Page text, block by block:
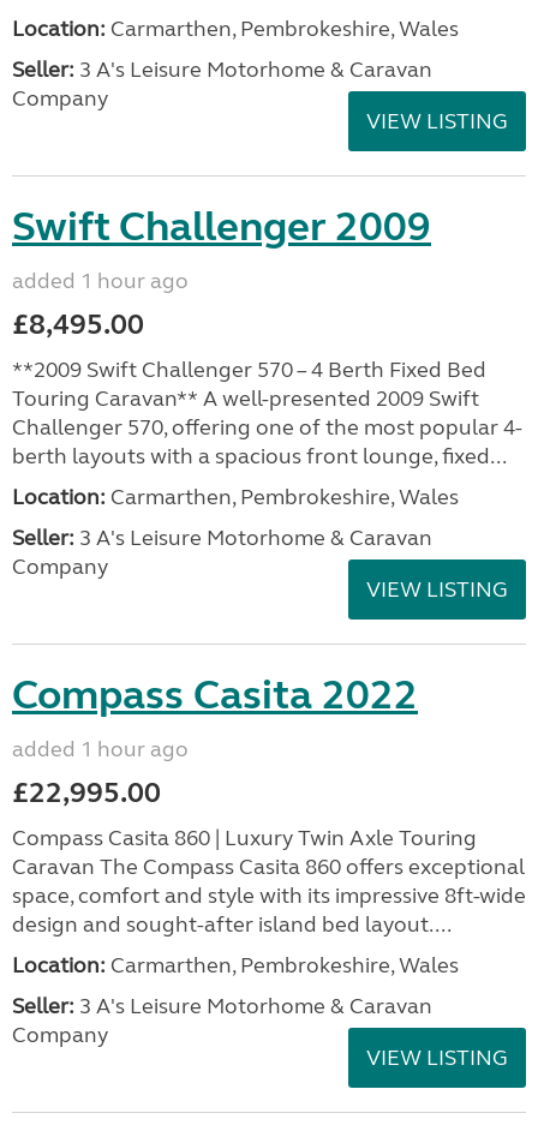
Location: Carmarthen, Pembrokeshire, Wales
Seller: 3 A's Leisure Motorhome & Caravan
Company
VIEW LISTING
Swift Challenger 2009
added 1 hour ago
£8,495.00
**2009 Swift Challenger 570 – 4 Berth Fixed Bed
Touring Caravan** A well-presented 2009 Swift
Challenger 570, offering one of the most popular 4-
berth layouts with a spacious front lounge, fixed...
Location: Carmarthen, Pembrokeshire, Wales
Seller: 3 A's Leisure Motorhome & Caravan
Company
VIEW LISTING
Compass Casita 2022
added 1 hour ago
£22,995.00
Compass Casita 860 | Luxury Twin Axle Touring
Caravan The Compass Casita 860 offers exceptional
space, comfort and style with its impressive 8ft-wide
design and sought-after island bed layout....
Location: Carmarthen, Pembrokeshire, Wales
Seller: 3 A's Leisure Motorhome & Caravan
Company
VIEW LISTING